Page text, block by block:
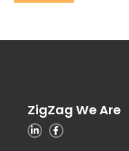
ZigZag We Are